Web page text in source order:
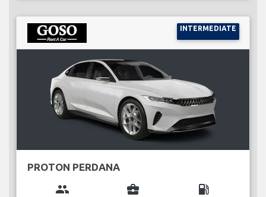
INTERMEDIATE
PROTON PERDANA
group business_center local_gas_station